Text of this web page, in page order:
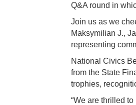
Q&A round in
Join us as we
Maksymilian J.,
representing
National Civics
from the State
trophies,
“We are thrilled